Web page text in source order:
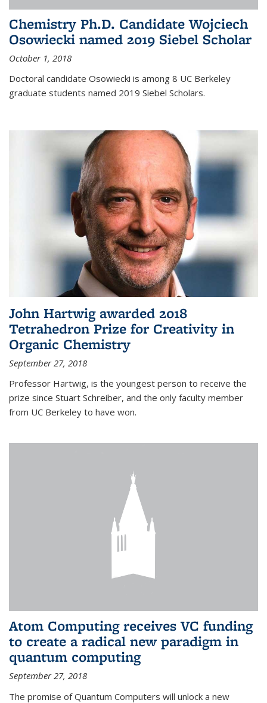
Chemistry Ph.D. Candidate Wojciech
Osowiecki named 2019 Siebel Scholar
October 1, 2018
Doctoral candidate Osowiecki is among 8 UC Berkeley
graduate students named 2019 Siebel Scholars.
John Hartwig awarded 2018
Tetrahedron Prize for Creativity in
Organic Chemistry
September 27, 2018
Professor Hartwig, is the youngest person to receive the
prize since Stuart Schreiber, and the only faculty member
from UC Berkeley to have won.
Atom Computing receives VC funding
to create a radical new paradigm in
quantum computing
September 27, 2018
The promise of Quantum Computers will unlock a new